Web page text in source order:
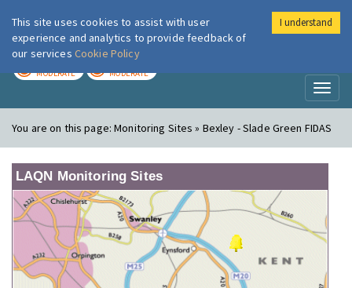
London Air
MODERATE MODERATE
You are on this page:Monitoring Sites » Bexley - Slade Green FIDAS
LAQN Monitoring Sites
This site uses cookies to assist with user
experience and analytics to provide feedback of
our services Cookie Policy
I understand